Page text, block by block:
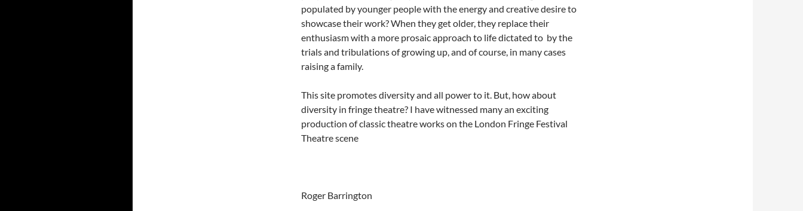
populated by younger people with the energy and creative desire to
showcase their work? When they get older, they replace their
enthusiasm with a more prosaic approach to life dictated to by the
trials and tribulations of growing up, and of course, in many cases
raising a family.
This site promotes diversity and all power to it. But, how about
diversity in fringe theatre? I have witnessed many an exciting
production of classic theatre works on the London Fringe Festival
Theatre scene
Roger Barrington